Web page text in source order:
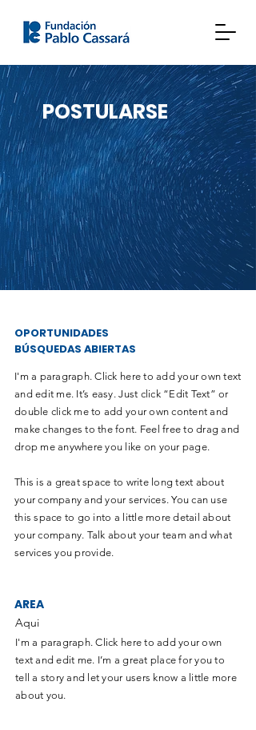
POSTULARSE
OPORTUNIDADES
BÚSQUEDAS ABIERTAS
I'm a paragraph. Click here to add your own text
and edit me. It’s easy. Just click “Edit Text” or
double click me to add your own content and
make changes to the font. Feel free to drag and
drop me anywhere you like on your page.
This is a great space to write long text about
your company and your services. You can use
this space to go into a little more detail about
your company. Talk about your team and what
services you provide.
AREA
Aqui
I'm a paragraph. Click here to add your own
text and edit me. I’m a great place for you to
tell a story and let your users know a little more
about you.